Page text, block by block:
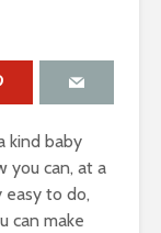
kind baby
you can, at a
to do,
can make